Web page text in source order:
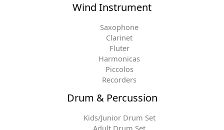
Wind Instrument
Saxophone
Clarinet
Fluter
Harmonicas
Piccolos
Recorders
Drum & Percussion
Kids/Junior Drum Set